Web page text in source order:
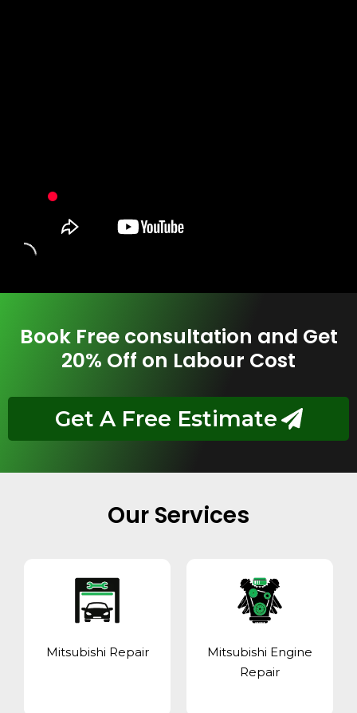
Book Free consultation and Get
20% Off on Labour Cost
Get A Free Estimate
Our Services
Mitsubishi Repair
Mitsubishi Engine
Repair